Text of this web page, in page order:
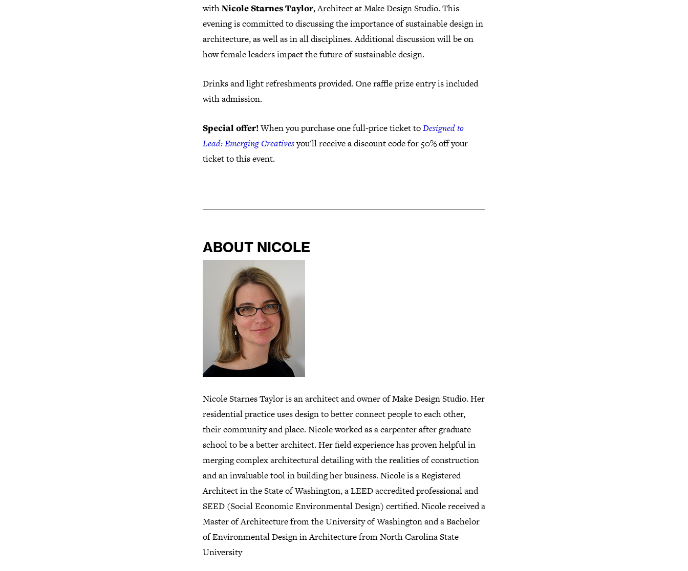
withNicole Starnes Taylor, Architect at Make Design Studio. This
evening is committed to discussing the importance of sustainable design in
architecture, as well as in all disciplines. Additional discussion will be on
how female leaders impact the future of sustainable design.
Drinks and light refreshments provided. One raffle prize entry is included
with admission.
Special offer!When you purchase one full-price ticket toDesigned to
Lead: Emerging Creativesyou'll receive a discount code for 50% off your
ticket to this event.
ABOUT NICOLE
Nicole Starnes Taylor is an architect and owner of Make Design Studio. Her
residential practice uses design to better connect people to each other,
their community and place. Nicole worked as a carpenter after graduate
school to be a better architect. Her field experience has proven helpful in
merging complex architectural detailing with the realities of construction
and an invaluable tool in building her business. Nicole is a Registered
Architect in the State of Washington, a LEED accredited professional and
SEED (Social Economic Environmental Design) certified. Nicole received a
Master of Architecture from the University of Washington and a Bachelor
of Environmental Design in Architecture from North Carolina State
University